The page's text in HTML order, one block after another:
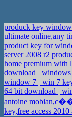
produck key
ultimate online,any
product key for
server 2008 r2
home premium with
download
windows
window 7
win 7
64 bit download
antoine
key,free access